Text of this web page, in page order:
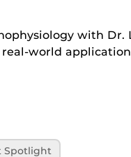
with Dr.
world
Spotlight